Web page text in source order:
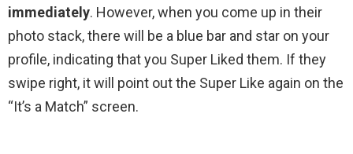
immediately. However, when you come up in their
photo stack, there will be a blue bar and star on your
profile, indicating that you Super Liked them. If they
swipe right, it will point out the Super Like again on the
“It’s a Match” screen.